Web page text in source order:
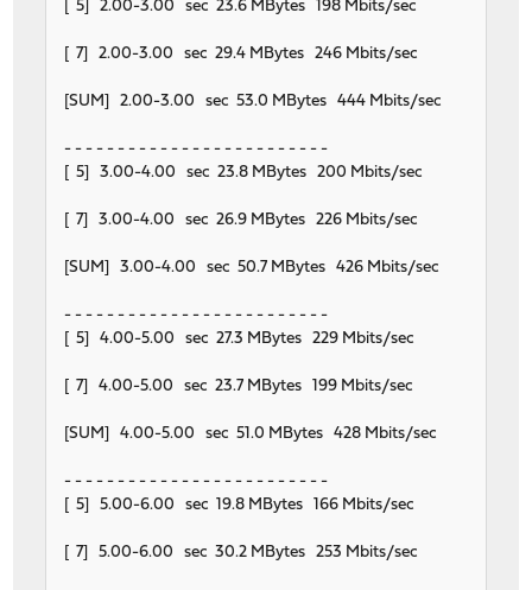
[ 5] 2.00-3.00 sec 23.6 MBytes 198 Mbits/sec
[ 7] 2.00-3.00 sec 29.4 MBytes 246 Mbits/sec
[SUM] 2.00-3.00 sec 53.0 MBytes 444 Mbits/sec
- - - - - - - - - - - - - - - - - - - - - - - - -
[ 5] 3.00-4.00 sec 23.8 MBytes 200 Mbits/sec
[ 7] 3.00-4.00 sec 26.9 MBytes 226 Mbits/sec
[SUM] 3.00-4.00 sec 50.7 MBytes 426 Mbits/sec
- - - - - - - - - - - - - - - - - - - - - - - - -
[ 5] 4.00-5.00 sec 27.3 MBytes 229 Mbits/sec
[ 7] 4.00-5.00 sec 23.7 MBytes 199 Mbits/sec
[SUM] 4.00-5.00 sec 51.0 MBytes 428 Mbits/sec
- - - - - - - - - - - - - - - - - - - - - - - - -
[ 5] 5.00-6.00 sec 19.8 MBytes 166 Mbits/sec
[ 7] 5.00-6.00 sec 30.2 MBytes 253 Mbits/sec